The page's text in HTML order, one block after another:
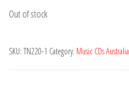
Out of stock
SKU: TN220-1 Category: Music CDs Australia